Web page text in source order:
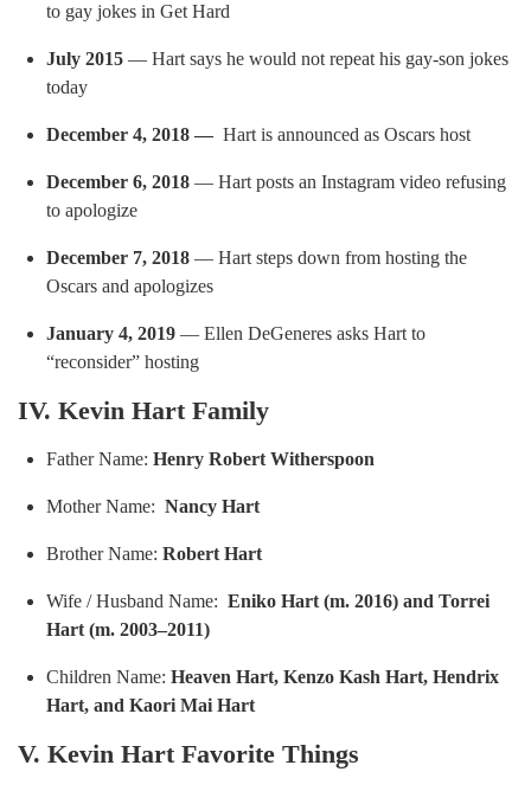
to gay jokes in Get Hard
July 2015— Hart says he would not repeat his gay-son jokes
today
December 4, 2018 —Hart is announced as Oscars host
December 6, 2018 — Hart posts an Instagram video refusing
to apologize
December 7, 2018— Hart steps down from hosting the
Oscars and apologizes
January 4, 2019— Ellen DeGeneres asks Hart to
“reconsider” hosting
IV. Kevin Hart Family
Father Name: Henry Robert Witherspoon
Mother Name: Nancy Hart
Brother Name: Robert Hart
Wife / Husband Name: Eniko Hart (m. 2016) and Torrei
Hart (m. 2003–2011)
Children Name: Heaven Hart, Kenzo Kash Hart, Hendrix
Hart, and Kaori Mai Hart
V. Kevin Hart Favorite Things